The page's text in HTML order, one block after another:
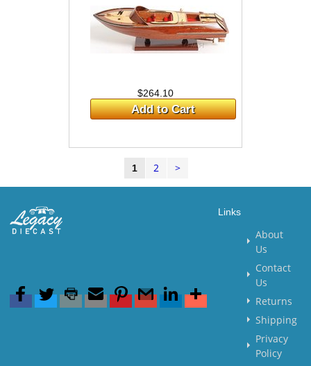
$264.10
Add to Cart
1 2 >
Links
About
Us
Contact
Us
Returns
Shipping
Privacy
Policy